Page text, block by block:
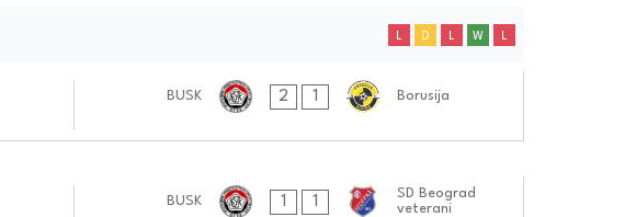
L D L W L
BUSK 2 1 Borusija
BUSK 1 1
SD Beograd
veterani